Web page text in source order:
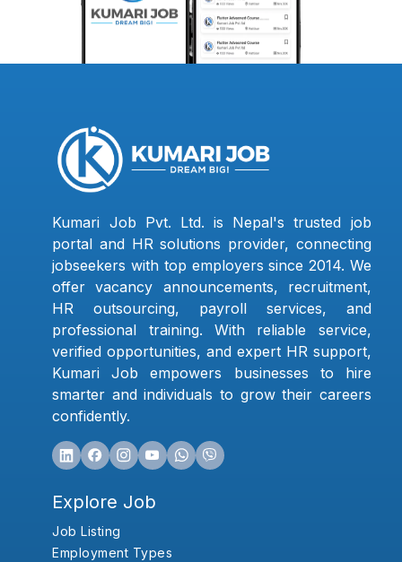
Kumari Job Pvt. Ltd. is Nepal's trusted job
portal and HR solutions provider, connecting
jobseekers with top employers since 2014. We
offer vacancy announcements, recruitment,
HR outsourcing, payroll services, and
professional training. With reliable service,
verified opportunities, and expert HR support,
Kumari Job empowers businesses to hire
smarter and individuals to grow their careers
confidently.
Explore Job
Job Listing
Employment Types